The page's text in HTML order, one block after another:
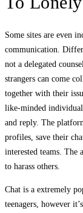
Some sites are even
communication.
not a delegated
strangers can come
together with their
like-minded
and reply. The
profiles, save their
interested teams. The
to harass others.
Chat is a extremely
teenagers, however